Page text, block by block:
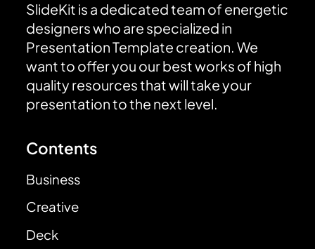
SlideKit is a dedicated team of energetic
designers who are specialized in
Presentation Template creation. We
want to offer you our best works of high
quality resources that will take your
presentation to the next level.
Contents
Business
Creative
Deck